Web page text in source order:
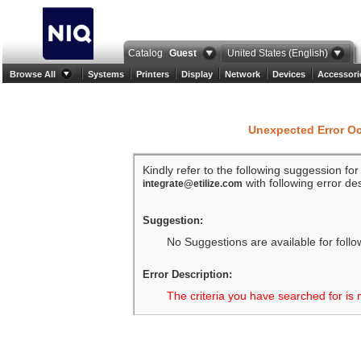
Catalog Guest United States (English)
Browse All Systems Printers Display Network Devices
Unexpected Error
Kindly refer to the following suggession
integrate@etilize.com with following error
Suggestion:
No Suggestions are available for
Error Description:
The criteria you have searched for is